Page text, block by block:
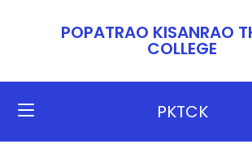
POPATRAO KISANRAO
COLLEGE​​
PKTCK